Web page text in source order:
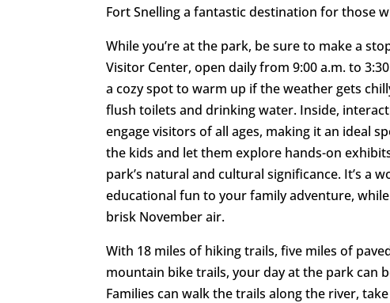
Fort Snelling a fantastic destination for those
While you’re at the park, be sure to make a
Visitor Center, open daily from 9:00 a.m. to
a cozy spot to warm up if the weather gets
flush toilets and drinking water. Inside,
engage visitors of all ages, making it an ideal
the kids and let them explore hands-on
park’s natural and cultural significance. It’s a
educational fun to your family adventure,
brisk November air.
With 18 miles of hiking trails, five miles of
mountain bike trails, your day at the park can
Families can walk the trails along the river,